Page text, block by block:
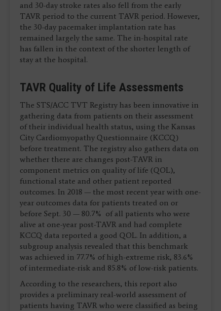
and 30-day stroke rates also fell from the early
TAVR period to the current TAVR period. However,
the 30-day pacemaker implantation rate has
remained largely the same. The in-hospital rate
has fallen in the context of the shorter length of
stay at the hospital.
TAVR Quality of Life Assessments
The STS/ACC TVT Registry has been innovative in
gathering data from patients on their assessment
of their individual health status, using the Kansas
City Cardiomyopathy Questionnaire (KCCQ)
before treatment. The registry also gathers data on
whether there are changes post-TAVR in
component metrics on quality of life (QOL),
functional state and other patient reported
outcomes. In 2018 — the most recent year with one-
year outcomes data for patients treated on or
before Sept. 30 — 80.7% of all patients who were
alive at one-year post-TAVR and had complete
KCCQ data reported a good QOL. In addition, a
subgroup analysis revealed that this benchmark
was achieved in 77.7% of high-extreme risk, 83.6%
of intermediate-risk and 85.8% of low-risk patients.
According to the researchers, this report also
provides a preliminary real-world assessment of
patients having TAVR who were classified as being